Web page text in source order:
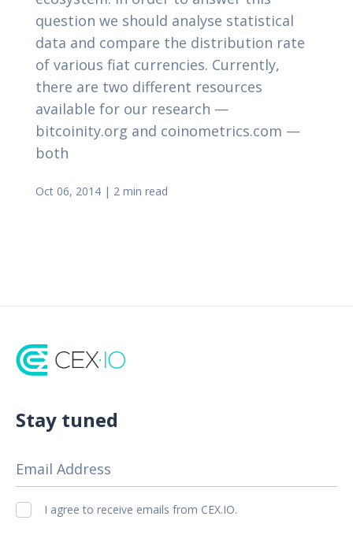
question we should analyse statistical
data and compare the distribution rate
of various fiat currencies. Currently,
there are two different resources
available for our research —
bitcoinity.org and coinometrics.com —
both
Oct 06, 2014 | 2 min read
Stay tuned
Email Address
I agree to receive emails from CEX.IO.